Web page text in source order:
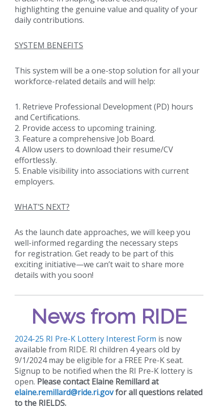
highlighting the genuine value and quality of your
daily contributions.
SYSTEM BENEFITS
This system will be a one-stop solution for all your
workforce-related details and will help:
1. Retrieve Professional Development (PD) hours
and Certifications.
2. Provide access to upcoming training.
3. Feature a comprehensive Job Board.
4. Allow users to download their resume/CV
effortlessly.
5. Enable visibility into associations with current
employers.
WHAT’S NEXT?
As the launch date approaches, we will keep you
well-informed regarding the necessary steps
for registration. Get ready to be part of this
exciting initiative—we can’t wait to share more
details with you soon!
News from RIDE
2024-25 RI Pre-K Lottery Interest Form is now
available from RIDE. RI children 4 years old by
9/1/2024 may be eligible for a FREE Pre-K seat.
Signup to be notified when the RI Pre-K lottery is
open. Please contact Elaine Remillard at
elaine.remillard@ride.ri.govfor all questions related
to the RIELDS.